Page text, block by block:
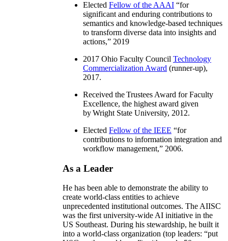
Elected Fellow of the AAAI “for
significant and enduring contributions to
semantics and knowledge-based techniques
to transform diverse data into insights and
actions,” 2019
2017 Ohio Faculty Council Technology
Commercialization Award (runner-up),
2017.
Received the Trustees Award for Faculty
Excellence, the highest award given
by Wright State University, 2012.
Elected Fellow of the IEEE “for
contributions to information integration and
workflow management,” 2006.
As a Leader
He has been able to demonstrate the ability to
create world-class entities to achieve
unprecedented institutional outcomes. The AIISC
was the first university-wide AI initiative in the
US Southeast. During his stewardship, he built it
into a world-class organization (top leaders: “put